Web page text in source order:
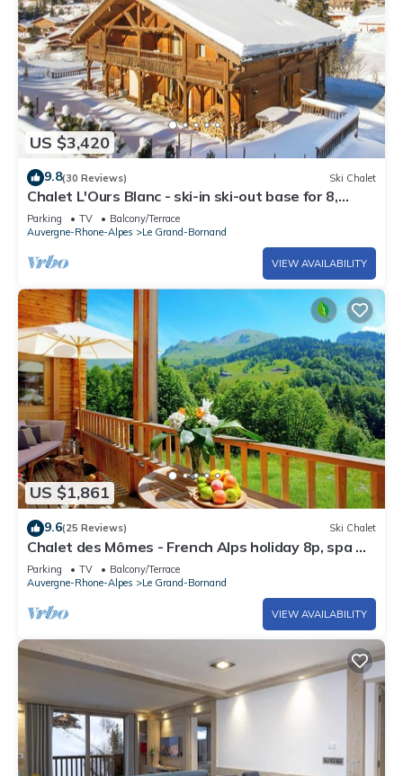
US $3,420
9.8(30 Reviews) Ski Chalet
Chalet L'Ours Blanc - ski-in ski-out base for 8,
open fire - OVO Network
Parking TV
Balcony/Terrace
Auvergne-Rhone-Alpes
Le Grand-Bornand
VIEW AVAILABILITY
US $1,861
9.6(25 Reviews) Ski Chalet
Chalet des Mômes - French Alps holiday 8p, spa &
great views - OVO Network
Parking TV
Balcony/Terrace
Auvergne-Rhone-Alpes
Le Grand-Bornand
VIEW AVAILABILITY